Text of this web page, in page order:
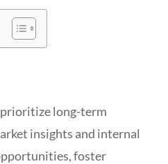
long-term
insights and internal
foster